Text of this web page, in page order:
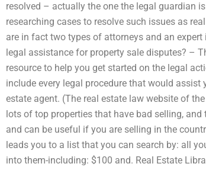
resolved – actually the one the legal guardian
researching cases to resolve such issues as
are in fact two types of attorneys and an
legal assistance for property sale disputes? –
resource to help you get started on the legal
include every legal procedure that would
estate agent. (The real estate law website of
lots of top properties that have bad selling,
and can be useful if you are selling in the
leads you to a list that you can search by: all
into them-including: $100 and. Real Estate